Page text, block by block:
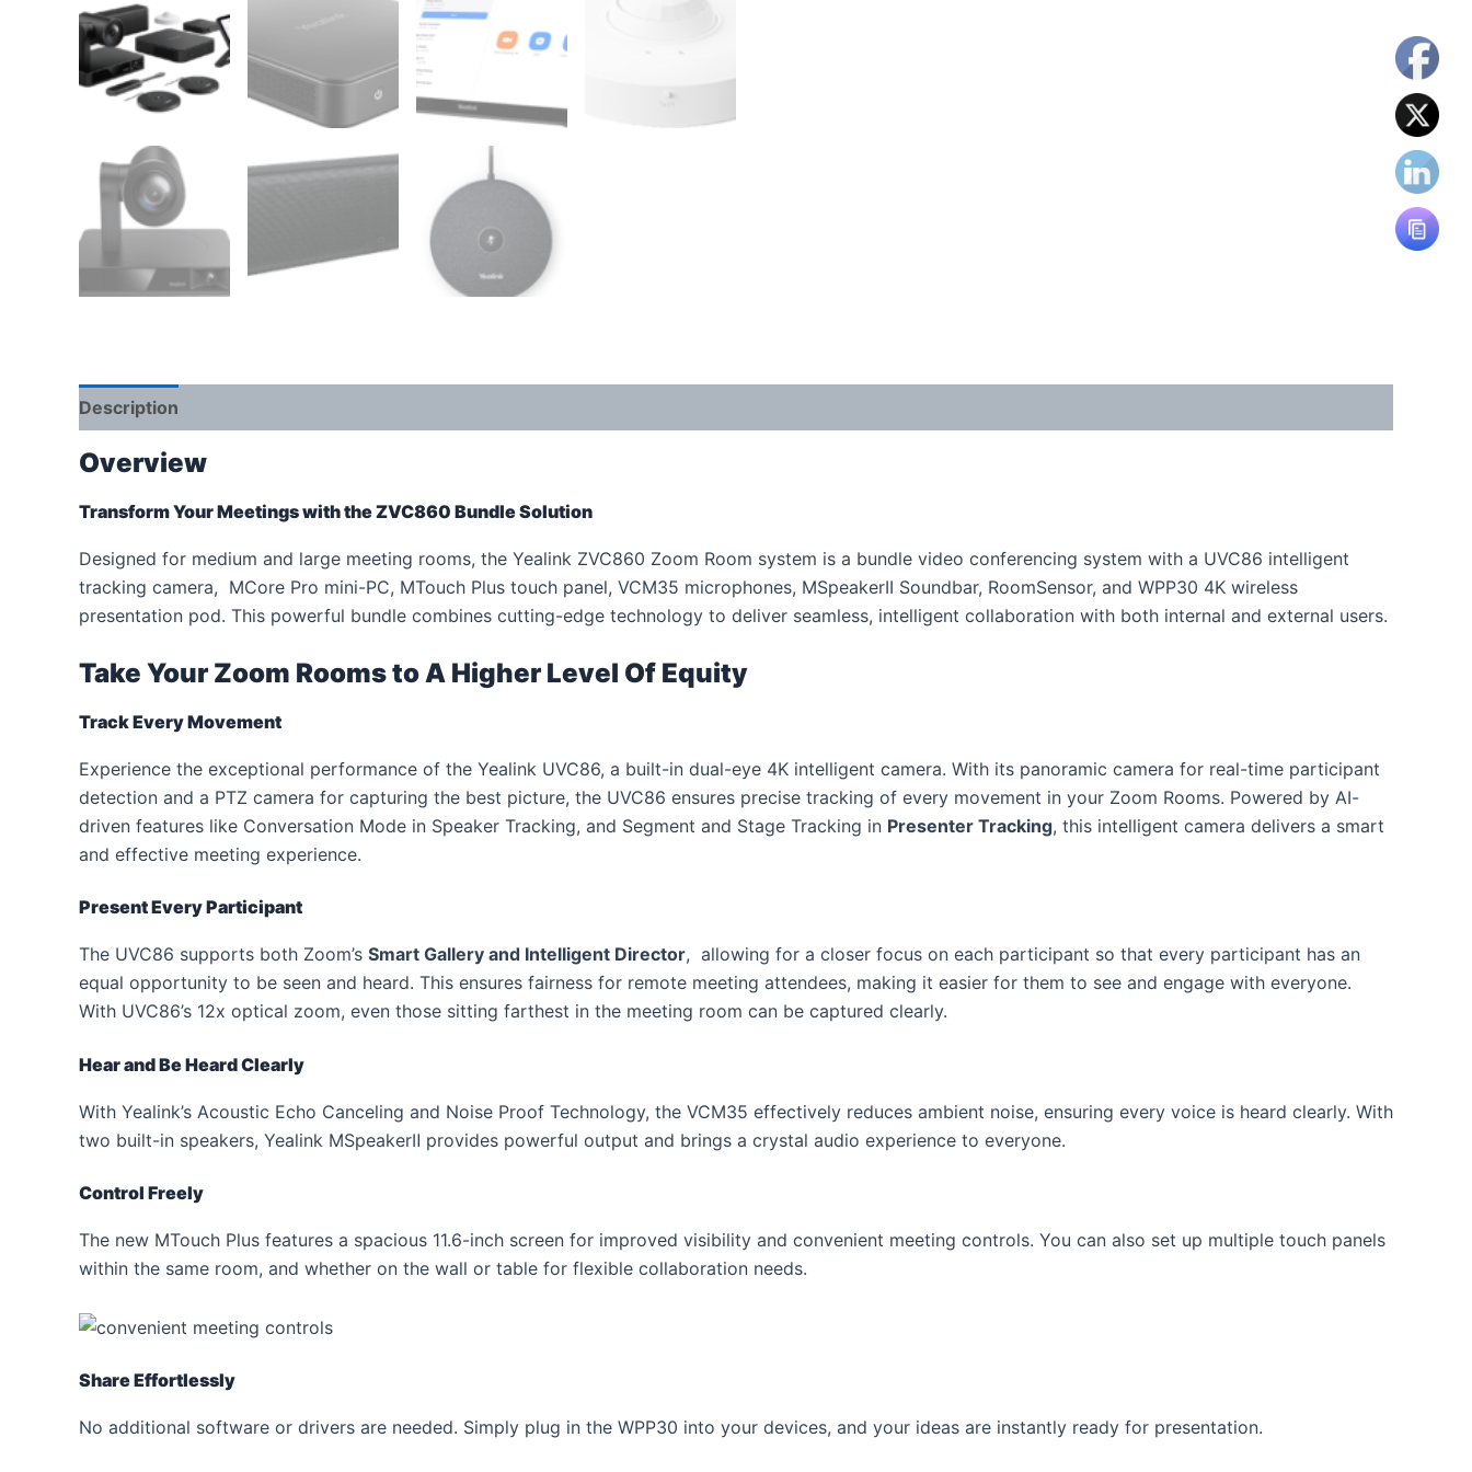
Description
Overview
Transform Your Meetings withthe ZVC860 Bundle Solution
Designed for medium and large meeting rooms, the Yealink ZVC860 Zoom Room system is a bundle video conferencing system with a UVC86 intelligent
tracking camera, MCore Pro mini-PC, MTouch Plus touch panel, VCM35 microphones, MSpeakerII Soundbar, RoomSensor, and WPP30 4K wireless
presentation pod. This powerful bundle combines cutting-edge technology to deliver seamless, intelligent collaboration with both internal and external users.
Take Your Zoom Rooms to A Higher Level Of Equity
Track Every Movement
Experience the exceptional performance of the Yealink UVC86, a built-in dual-eye 4K intelligent camera. With its panoramic camera for real-time participant
detection and a PTZ camera for capturing the best picture, the UVC86 ensures precise tracking of every movement in your Zoom Rooms. Powered by AI-
driven features like Conversation Mode in Speaker Tracking, and Segment and Stage Tracking in Presenter Tracking, this intelligent camera delivers a smart
and effective meeting experience.
Present Every Participant
The UVC86 supports both Zoom’s Smart Gallery and Intelligent Director, allowing for a closer focus on each participant so that every participant has an
equal opportunity to be seen and heard. This ensures fairness for remote meeting attendees, making it easier for them to see and engage with everyone.
With UVC86’s 12x optical zoom, even those sitting farthest in the meeting room can be captured clearly.
Hear and Be Heard Clearly
With Yealink’s Acoustic Echo Canceling and Noise Proof Technology, the VCM35 effectively reduces ambient noise, ensuring every voice is heard clearly. With
two built-in speakers, Yealink MSpeakerⅡ provides powerful output and brings a crystal audio experience to everyone.
Control Freely
The new MTouch Plus features a spacious 11.6-inch screen for improved visibility and convenient meeting controls. You can also set up multiple touch panels
within the same room, and whether on the wall or table for flexible collaboration needs.
Share Effortlessly
No additional software or drivers are needed. Simply plug in the WPP30 into your devices, and your ideas are instantly ready for presentation.